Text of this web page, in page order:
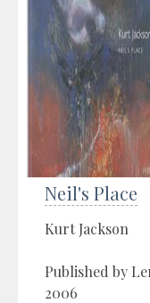
Neil's Place
Kurt Jackson
Published by
2006